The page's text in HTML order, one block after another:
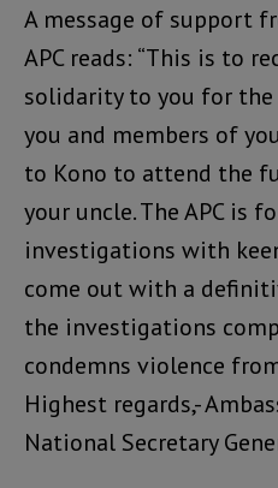
A message of support
APC reads: “This is to
solidarity to you for
you and members of
to Kono to attend the
your uncle. The APC is
investigations with
come out with a
the investigations
condemns violence
Highest regards,-
National Secretary